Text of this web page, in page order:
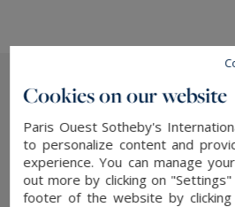
The latest
Cookies on our website
Paris Ouest Sotheby's
to personalize content and
experience. You can manage
out more by clicking on
footer of the website by clicking